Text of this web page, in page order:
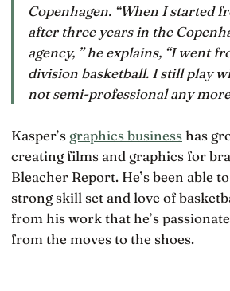
Copenhagen. “When I started
after three years in the
agency, ” he explains, “I went
division basketball. I still play
not semi-professional any
Kasper’s graphics businesshas
creating films and graphics for
Bleacher Report. He’s been able
strong skill set and love of
from his work that he’s
from the moves to the shoes.